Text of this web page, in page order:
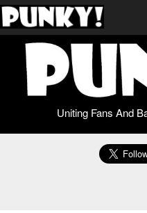
Uniting Fans And